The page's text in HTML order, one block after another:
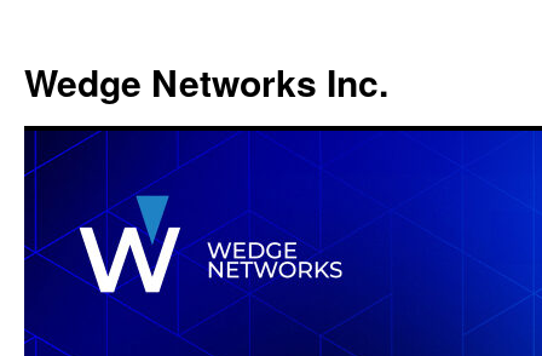
Wedge Networks Inc.